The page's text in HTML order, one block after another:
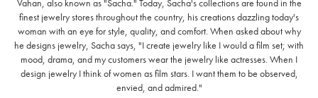
Vahan, also known as "Sacha." Today, Sacha's collections are found in the
finest jewelry stores throughout the country, his creations dazzling today's
woman with an eye for style, quality, and comfort. When asked about why
he designs jewelry, Sacha says, "I create jewelry like I would a film set; with
mood, drama, and my customers wear the jewelry like actresses. When I
design jewelry I think of women as film stars. I want them to be observed,
envied, and admired."